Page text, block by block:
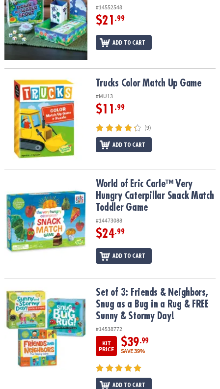
#14552548
$21 .99
ADD TO CART
Trucks Color Match Up GameTrucks Color Match Up Game
#MU13
$11 .99
(9)
ADD TO CART
World of Eric Carle™ Very Hungry Caterpillar Snack Match Toddler
World of Eric Carle™ Very
Hungry Caterpillar Snack Match
Toddler Game
#14473088
$24.99
ADD TO CART
Set of 3: Friends & Neighbors, Snug as a Bug in a Rug & FREE
Set of 3: Friends & Neighbors,
Snug as a Bug in a Rug & FREE
Sunny & Stormy Day!
#14538772
KIT
PRICE
$39.99
SAVE 39%
ADD TO CART